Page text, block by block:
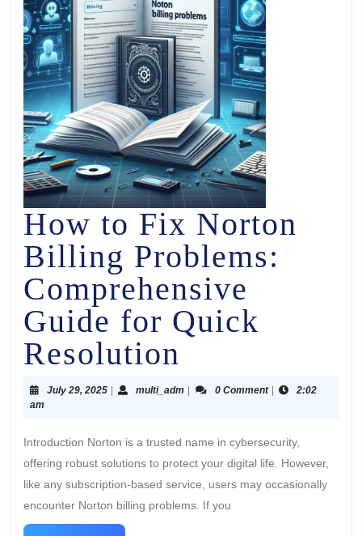
How to Fix Norton
Billing Problems:
Comprehensive
Guide for Quick
Resolution
July 29, 2025 multi_adm 0 Comment
2:02
am
Introduction Norton is a trusted name in cybersecurity,
offering robust solutions to protect your digital life. However,
like any subscription-based service, users may occasionally
encounter Norton billing problems. If you